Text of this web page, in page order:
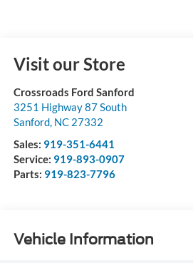
Visit our Store
Crossroads Ford Sanford
3251 Highway 87 South
Sanford, NC 27332
Sales: 919-351-6441
Service: 919-893-0907
Parts: 919-823-7796
Vehicle Information